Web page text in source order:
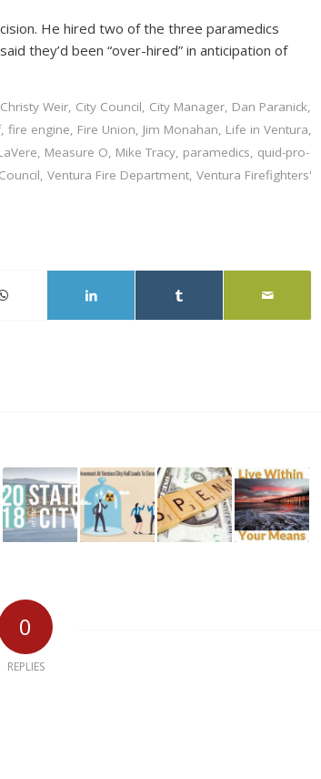
He hired two of the three paramedics
they’d been “over-hired” in anticipation of
Christy Weir, City Council, City Manager, Dan Paranick,
, fire engine, Fire Union, Jim Monahan, Life in Ventura,
, Measure O, Mike Tracy, paramedics, quid-pro-
, Ventura Fire Department, Ventura Firefighters'
0
REPLIES